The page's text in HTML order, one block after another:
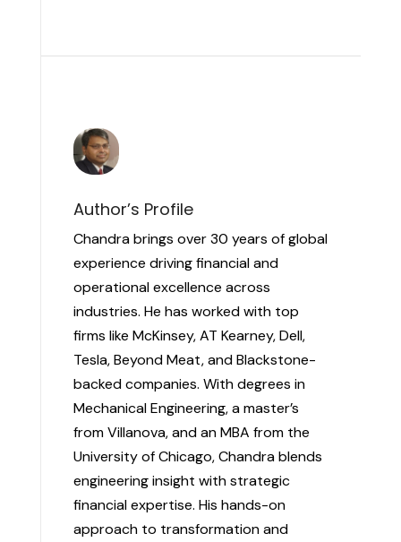
Author’s Profile
Chandra brings over 30 years of global
experience driving financial and
operational excellence across
industries. He has worked with top
firms like McKinsey, AT Kearney, Dell,
Tesla, Beyond Meat, and Blackstone-
backed companies. With degrees in
Mechanical Engineering, a master’s
from Villanova, and an MBA from the
University of Chicago, Chandra blends
engineering insight with strategic
financial expertise. His hands-on
approach to transformation and